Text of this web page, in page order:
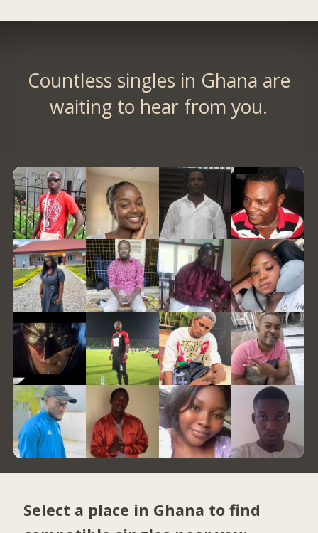
Countless singles in Ghana are
waiting to hear from you.
Select a place in Ghana to find